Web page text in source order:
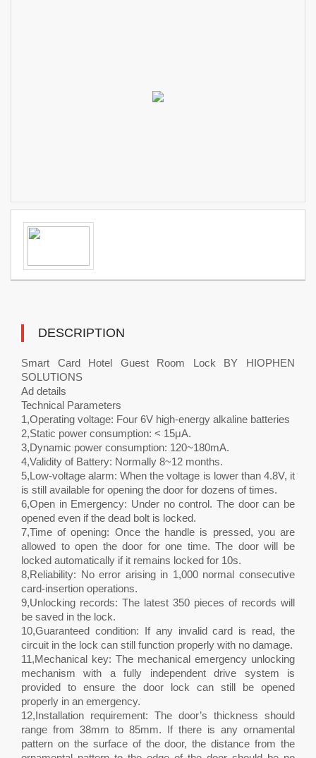
DESCRIPTION
Smart Card Hotel Guest Room Lock BY HIOPHEN
SOLUTIONS
Ad details
Technical Parameters
1,Operating voltage: Four 6V high-energy alkaline batteries
2,Static power consumption: < 15μA.
3,Dynamic power consumption: 120~180mA.
4,Validity of Battery: Normally 8~12 months.
5,Low-voltage alarm: When the voltage is lower than 4.8V, it
is still available for opening the door for dozens of times.
6,Open in Emergency: Under no control. The door can be
opened even if the dead bolt is locked.
7,Time of opening: Once the handle is pressed, you are
allowed to open the door for one time. The door will be
locked automatically if it remains locked for 10s.
8,Reliability: No error arising in 1,000 normal consecutive
card-insertion operations.
9,Unlocking records: The latest 350 pieces of records will
be saved in the lock.
10,Guaranteed condition: If any invalid card is read, the
circuit in the lock can still function properly with no damage.
11,Mechanical key: The mechanical emergency unlocking
mechanism with a fully independent drive system is
provided to ensure the door lock can still be opened
properly in an emergency.
12,Installation requirement: The door’s thickness should
range from 38mm to 85mm. If there is any ornamental
pattern on the surface of the door, the distance from the